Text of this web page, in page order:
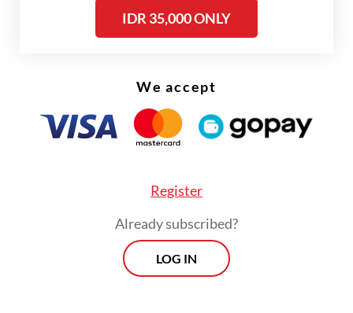
IDR 35,000 ONLY
We accept
Register
Already subscribed?
LOG IN